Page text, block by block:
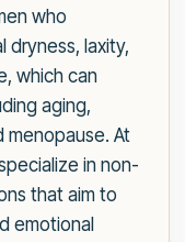
who
dryness, laxity,
which can
aging,
menopause. At
in non-
that aim to
emotional